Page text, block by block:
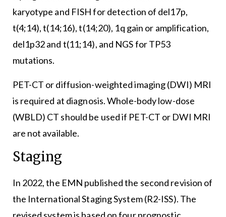
karyotype and FISH for detection of del17p,
t(4;14), t(14;16), t(14;20), 1q gain or amplification,
del1p32 and t(11;14), and NGS for TP53
mutations.
PET-CT or diffusion-weighted imaging (DWI) MRI
is required at diagnosis. Whole-body low-dose
(WBLD) CT should be used if PET-CT or DWI MRI
are not available.
Staging
In 2022, the EMN published the second revision of
the International Staging System (R2-ISS). The